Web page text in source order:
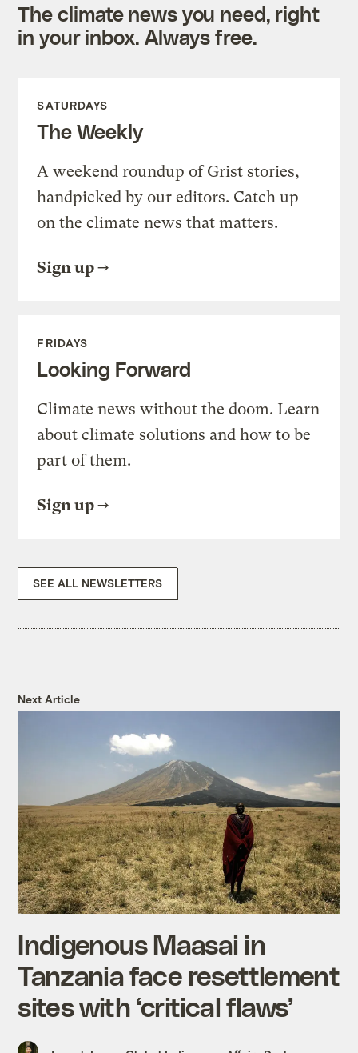
The climate news you need, right
in your inbox. Always free.
SATURDAYS
The Weekly
A weekend roundup of Grist stories,
handpicked by our editors. Catch up
on the climate news that matters.
Sign up
FRIDAYS
Looking Forward
Climate news without the doom. Learn
about climate solutions and how to be
part of them.
Sign up
SEE ALL NEWSLETTERS
Next Article
Indigenous Maasai in
Tanzania face resettlement
sites with ‘critical flaws’